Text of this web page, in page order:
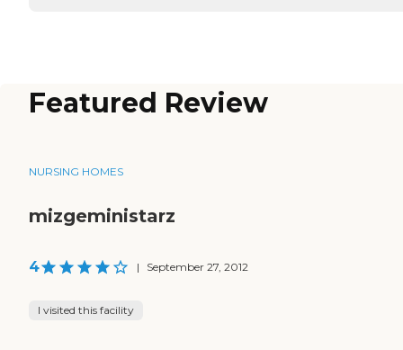
Featured Review
NURSING HOMES
mizgeministarz
4 | September 27, 2012
I visited this facility